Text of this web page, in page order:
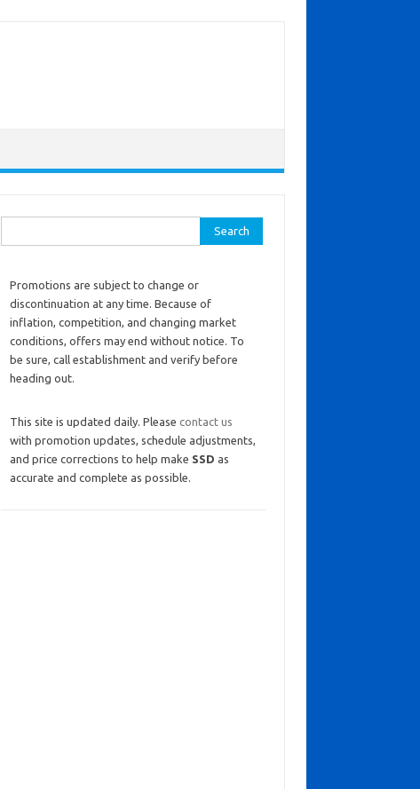
Promotions are subject to change or
discontinuation at any time. Because of
inflation, competition, and changing market
conditions, offers may end without notice. To
be sure, call establishment and verify before
heading out.
This site is updated daily. Please contact us
with promotion updates, schedule adjustments,
and price corrections to help make SSD as
accurate and complete as possible.